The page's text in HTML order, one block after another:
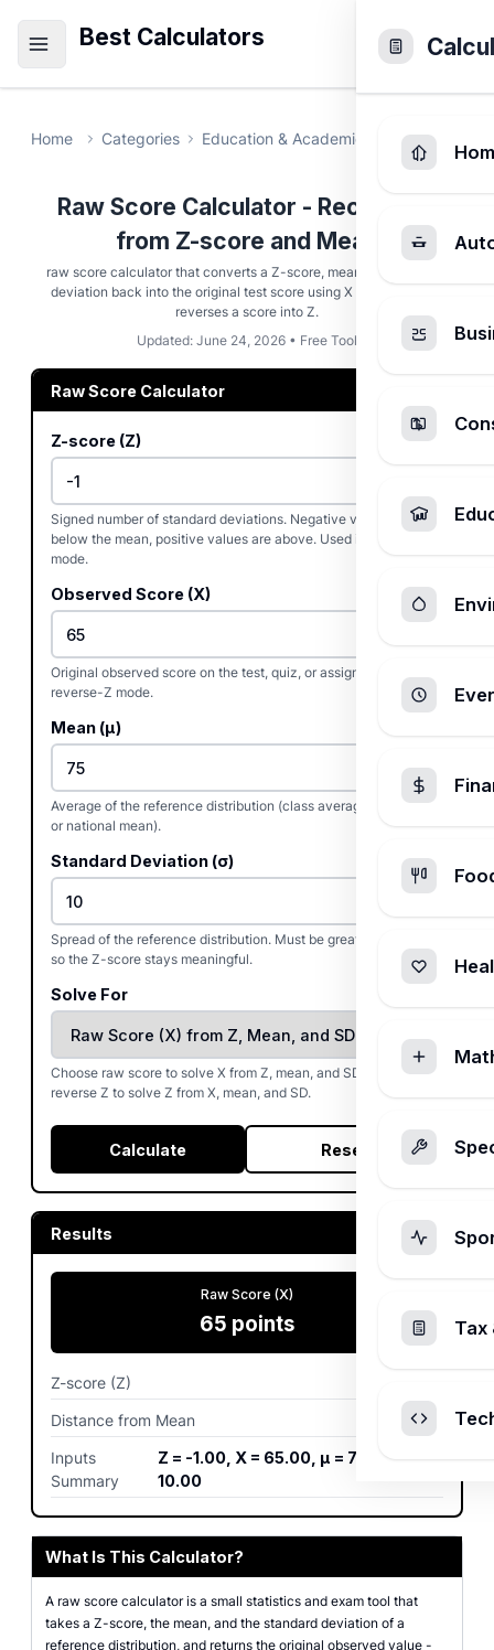
Best Calculators
Home Categories Education & Academic Raw Score
Raw Score Calculator - Recover X
from Z-score and Mean
raw score calculator that converts a Z-score, mean, and standard
deviation back into the original test score using X = Z × σ + μ, or
reverses a score into Z.
Updated: June 24, 2026 • Free Tool
Raw Score Calculator
Z-score (Z)
Signed number of standard deviations. Negative values are
below the mean, positive values are above. Used in raw-score
mode.
Observed Score (X)
Original observed score on the test, quiz, or assignment. Used in
reverse-Z mode.
Mean (μ)
Average of the reference distribution (class average, test mean,
or national mean).
Standard Deviation (σ)
Spread of the reference distribution. Must be greater than zero
so the Z-score stays meaningful.
Solve For
Choose raw score to solve X from Z, mean, and SD. Choose
reverse Z to solve Z from X, mean, and SD.
Calculate Reset
Results
Raw Score (X)
65 points
Z-score (Z)
Distance from Mean
points
Inputs
Summary
Z = -1.00, X = 65.00, μ = 75.00, σ =
10.00
What Is This Calculator?
A raw score calculator is a small statistics and exam tool that
takes a Z-score, the mean, and the standard deviation of a
reference distribution, and returns the original observed value -
Tax